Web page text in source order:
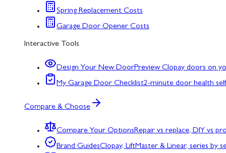
Spring Replacement Costs
Garage Door Opener Costs
Interactive Tools
Design Your New DoorPreview Clopay doors on
My Garage Door Checklist2-minute door health
Compare & Choose
Compare Your OptionsRepair vs replace, DIY vs
Brand GuidesClopay, LiftMaster & Linear, series by